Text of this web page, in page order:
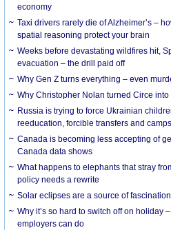
economy
Taxi drivers rarely die of Alzheimer’s –
spatial reasoning protect your brain
Weeks before devastating wildfires hit,
evacuation – the drill paid off
Why Gen Z turns everything – even
Why Christopher Nolan turned Circe
Russia is trying to force Ukrainian
reeducation, forcible transfers and camps
Canada is becoming less accepting of
Canada data shows
What happens to elephants that stray
policy needs a rewrite
Solar eclipses are a source of
Why it’s so hard to switch off on holiday
employers can do